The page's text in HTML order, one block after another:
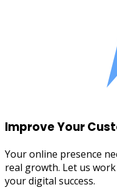
Improve Your
Your online presence
real growth. Let us
your digital success.